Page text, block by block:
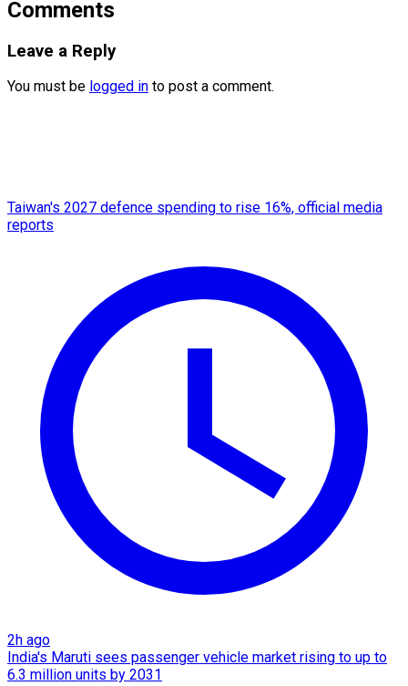
Comments
Leave a Reply
You must be logged in to post a comment.
Taiwan's 2027 defence spending to rise 16%, official media
reports
2h ago
India's Maruti sees passenger vehicle market rising to up to
6.3 million units by 2031